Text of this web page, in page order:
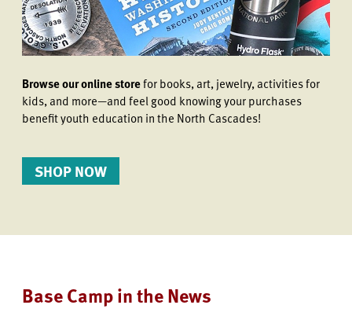
Browse our online storefor books, art, jewelry, activities for
kids, and more—and feel good knowing your purchases
benefit youth education in the North Cascades!
SHOP NOW
Base Camp in the News